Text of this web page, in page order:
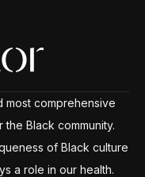
most comprehensive
Black community.
of Black culture
a role in our health.